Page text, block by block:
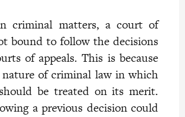
criminal matters, a court of
bound to follow the decisions
of appeals. This is because
of criminal law in which
be treated on its merit.
a previous decision could